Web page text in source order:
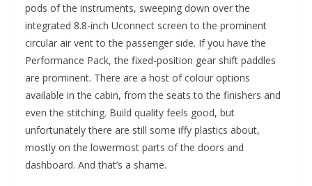
pods of the instruments, sweeping down over the
integrated 8.8-inch Uconnect screen to the prominent
circular air vent to the passenger side. If you have the
Performance Pack, the fixed-position gear shift paddles
are prominent. There are a host of colour options
available in the cabin, from the seats to the finishers and
even the stitching. Build quality feels good, but
unfortunately there are still some iffy plastics about,
mostly on the lowermost parts of the doors and
dashboard. And that’s a shame.